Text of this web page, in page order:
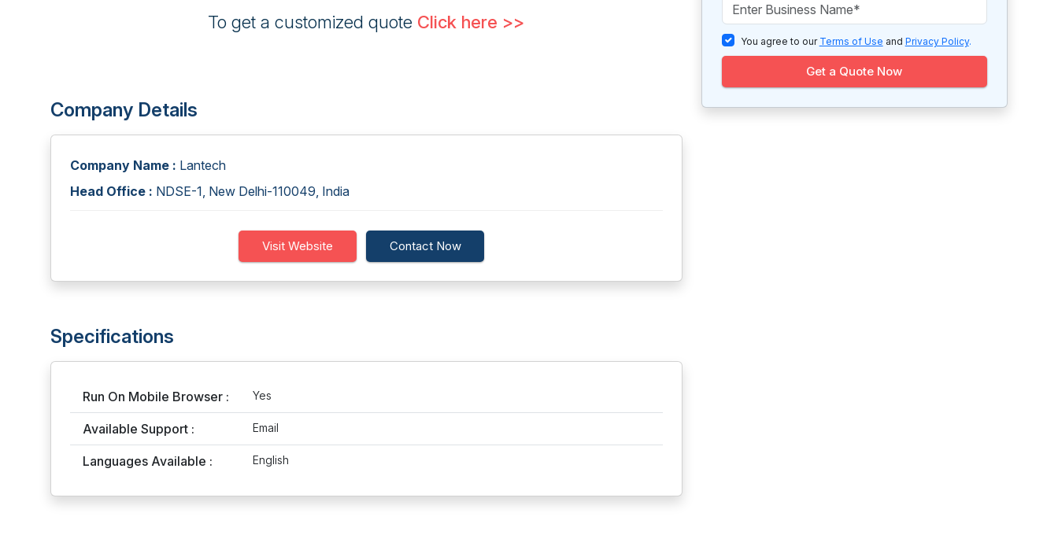
To get a customized quote Click here >>
Company Details
Company Name : Lantech
Head Office : NDSE-1, New Delhi-110049, India
Visit Website Contact Now
Specifications
Run On Mobile Browser : Yes
Available Support : Email
Languages Available : English
You agree to our Terms of Use and Privacy Policy.
Get a Quote Now